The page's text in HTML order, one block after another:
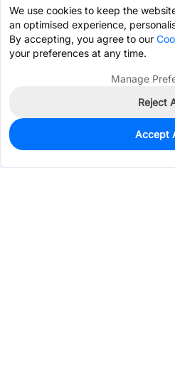
28
$0.9538
We use cookies to keep the
an optimised experience,
By accepting, you agree to our
your preferences at any time.
Manage
Reject
Accept